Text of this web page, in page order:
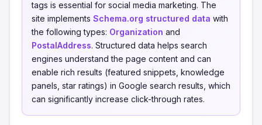
tags is essential for social media marketing. The
site implements Schema.org structured data with
the following types: Organization and
PostalAddress. Structured data helps search
engines understand the page content and can
enable rich results (featured snippets, knowledge
panels, star ratings) in Google search results, which
can significantly increase click-through rates.